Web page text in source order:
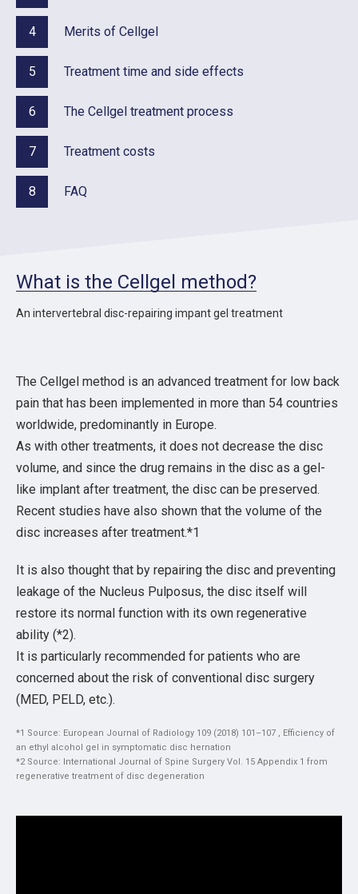
4 Merits of Cellgel
5 Treatment time and side effects
6 The Cellgel treatment process
7 Treatment costs
8 FAQ
What is the Cellgel method?
An intervertebral disc-repairing impant gel treatment
The Cellgel method is an advanced treatment for low back
pain that has been implemented in more than 54 countries
worldwide, predominantly in Europe.
As with other treatments, it does not decrease the disc
volume, and since the drug remains in the disc as a gel-
like implant after treatment, the disc can be preserved.
Recent studies have also shown that the volume of the
disc increases after treatment.*1
It is also thought that by repairing the disc and preventing
leakage of the Nucleus Pulposus, the disc itself will
restore its normal function with its own regenerative
ability (*2).
It is particularly recommended for patients who are
concerned about the risk of conventional disc surgery
(MED, PELD, etc.).
*1 Source: European Journal of Radiology 109 (2018) 101–107 , Efficiency of
an ethyl alcohol gel in symptomatic disc hernation
*2 Source: International Journal of Spine Surgery Vol. 15 Appendix 1 from
regenerative treatment of disc degeneration